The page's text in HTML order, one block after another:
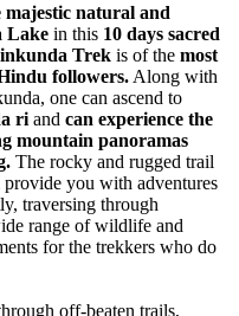
majestic natural and
Lake in this 10 days sacred
Trek is of the most
followers. Along with
one can ascend to
ri and can experience the
mountain panoramas
The rocky and rugged trail
you with adventures
traversing through
range of wildlife and
for the trekkers who do
off-beaten trails,